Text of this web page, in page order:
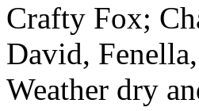
Crafty Fox;
David,
Weather dry